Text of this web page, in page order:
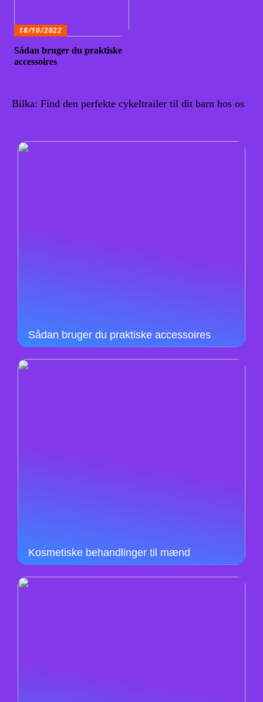
18/10/2022
Sådan bruger du praktiske
accessoires
Bilka: Find den perfekte cykeltrailer til dit barn hos os
Sådan bruger du praktiske accessoires
Kosmetiske behandlinger til mænd